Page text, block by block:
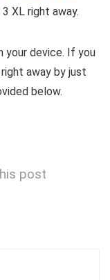
XL right away.
your device. If you
away by just
below.
post